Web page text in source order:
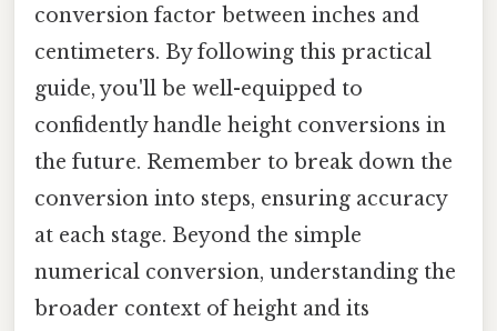
conversion factor between inches and
centimeters. By following this practical
guide, you'll be well-equipped to
confidently handle height conversions in
the future. Remember to break down the
conversion into steps, ensuring accuracy
at each stage. Beyond the simple
numerical conversion, understanding the
broader context of height and its